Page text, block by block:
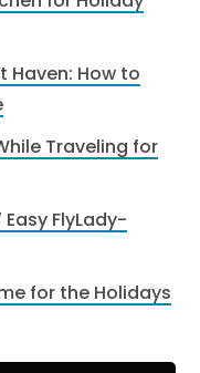
Haven: How to
Traveling for
FlyLady-
for the Holidays